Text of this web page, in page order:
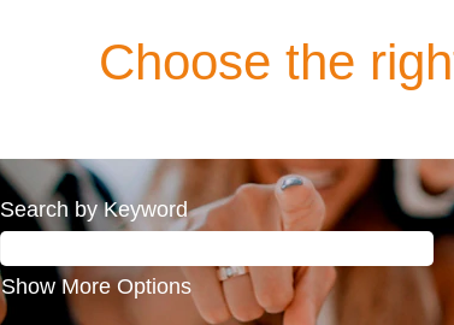
Choose the
Search by Keyword
Show More Options